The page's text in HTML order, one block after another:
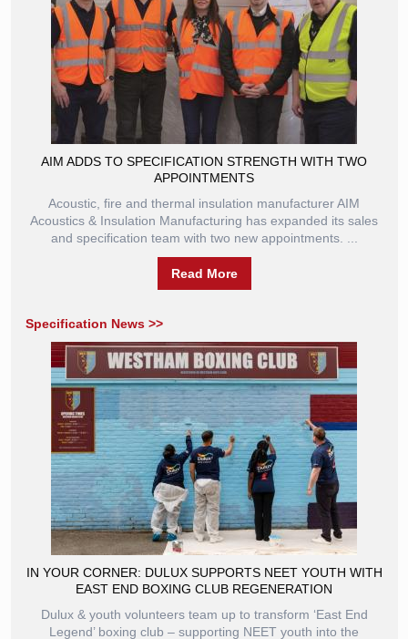
AIM ADDS TO SPECIFICATION STRENGTH WITH TWO
APPOINTMENTS
Acoustic, fire and thermal insulation manufacturer AIM
Acoustics & Insulation Manufacturing has expanded its sales
and specification team with two new appointments. ...
Read More
Specification News >>
IN YOUR CORNER: DULUX SUPPORTS NEET YOUTH WITH
EAST END BOXING CLUB REGENERATION
Dulux & youth volunteers team up to transform ‘East End
Legend’ boxing club – supporting NEET youth into the